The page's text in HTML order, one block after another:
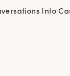
Into